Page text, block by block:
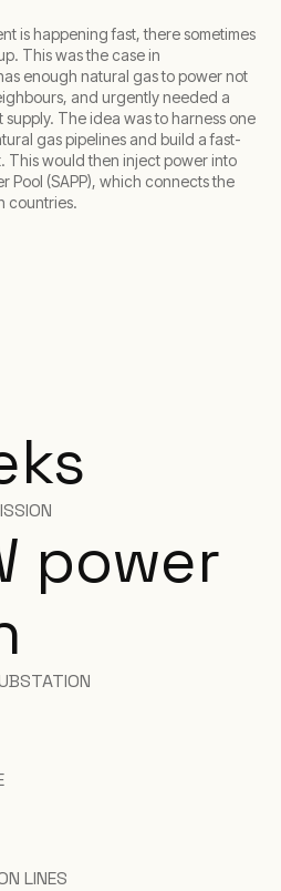
is happening fast, there sometimes
This was the case in
enough natural gas to power not
and urgently needed a
The idea was to harness one
gas pipelines and build a fast-
This would then inject power into
Pool (SAPP), which connects the
countries.
power
LINES